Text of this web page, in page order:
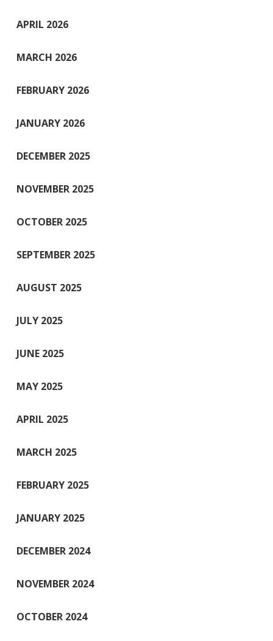
APRIL 2026
MARCH 2026
FEBRUARY 2026
JANUARY 2026
DECEMBER 2025
NOVEMBER 2025
OCTOBER 2025
SEPTEMBER 2025
AUGUST 2025
JULY 2025
JUNE 2025
MAY 2025
APRIL 2025
MARCH 2025
FEBRUARY 2025
JANUARY 2025
DECEMBER 2024
NOVEMBER 2024
OCTOBER 2024